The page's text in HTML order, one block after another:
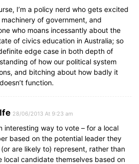
I’m a policy nerd who gets excited
of government, and
who moans incessantly about the
of civics education in Australia; so
edge case in both depth of
of how our political system
and bitching about how badly it
function.
28/06/2013 At 9:23 am
interesting way to vote – for a local
based on the potential leader they
are likely to) represent, rather than
local candidate themselves based on